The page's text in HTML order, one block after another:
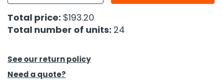
Tools
Kits
Total price: $193.20
Total number of units: 24
See our return policy
Need a quote?